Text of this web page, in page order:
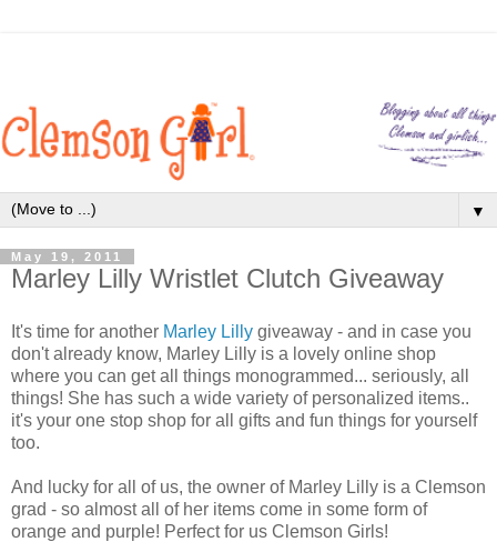
▼
May 19, 2011
Marley Lilly Wristlet Clutch Giveaway
It's time for another Marley Lilly giveaway - and in case you
don't already know, Marley Lilly is a lovely online shop
where you can get all things monogrammed... seriously, all
things! She has such a wide variety of personalized items..
it's your one stop shop for all gifts and fun things for yourself
too.
And lucky for all of us, the owner of Marley Lilly is a Clemson
grad - so almost all of her items come in some form of
orange and purple! Perfect for us Clemson Girls!